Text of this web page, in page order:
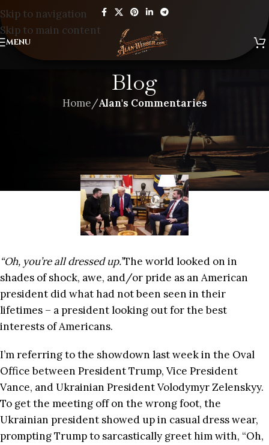
Skip to navigation
Skip to main content
MENU
Blog
Home/Alan's Commentaries
GAMBLING WITH WORLD WAR
III
“Oh, you’re all dressed up.”The world looked on in
shades of shock, awe, and/or pride as an American
president did what had not been seen in their
lifetimes – a president looking out for the best
interests of Americans.
I’m referring to the showdown last week in the Oval
Office between President Trump, Vice President
Vance, and Ukrainian President Volodymyr Zelenskyy.
To get the meeting off on the wrong foot, the
Ukrainian president showed up in casual dress wear,
prompting Trump to sarcastically greet him with, “Oh,